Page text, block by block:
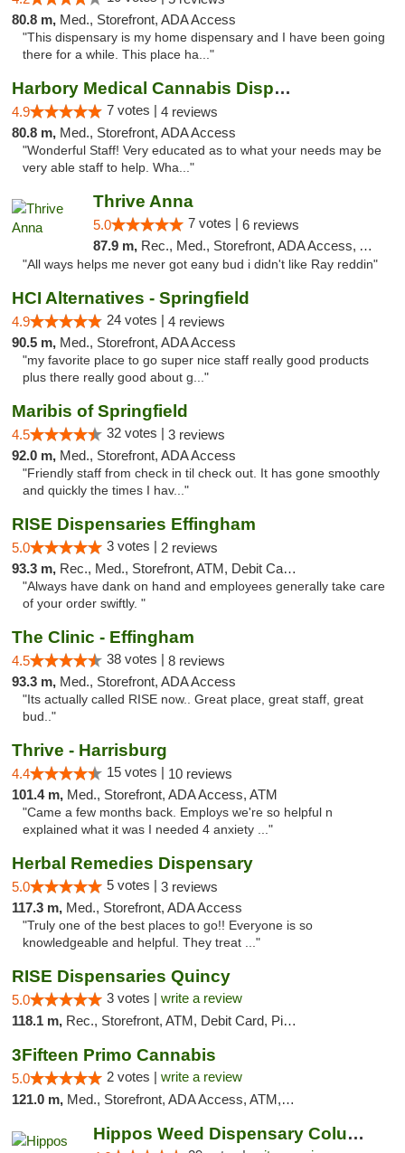
80.8 m, Med., Storefront, ADA Access
"This dispensary is my home dispensary and I have been going
there for a while. This place ha..."
Harbory Medical Cannabis Dispensary
4.9 7 votes | 4 reviews
80.8 m, Med., Storefront, ADA Access
"Wonderful Staff! Very educated as to what your needs may be
very able staff to help. Wha..."
Thrive Anna
5.0 7 votes | 6 reviews
87.9 m, Rec., Med., Storefront, ADA Access, ATM
"All ways helps me never got eany bud i didn't like Ray reddin"
HCI Alternatives - Springfield
4.9 24 votes | 4 reviews
90.5 m, Med., Storefront, ADA Access
"my favorite place to go super nice staff really good products
plus there really good about g..."
Maribis of Springfield
4.5 32 votes | 3 reviews
92.0 m, Med., Storefront, ADA Access
"Friendly staff from check in til check out. It has gone smoothly
and quickly the times I hav..."
RISE Dispensaries Effingham
5.0 3 votes | 2 reviews
93.3 m, Rec., Med., Storefront, ATM, Debit Card, Delivery, Pickup
"Always have dank on hand and employees generally take care
of your order swiftly. "
The Clinic - Effingham
4.5 38 votes | 8 reviews
93.3 m, Med., Storefront, ADA Access
"Its actually called RISE now.. Great place, great staff, great
bud.."
Thrive - Harrisburg
4.4 15 votes | 10 reviews
101.4 m, Med., Storefront, ADA Access, ATM
"Came a few months back. Employs we're so helpful n
explained what it was I needed 4 anxiety ..."
Herbal Remedies Dispensary
5.0 5 votes | 3 reviews
117.3 m, Med., Storefront, ADA Access
"Truly one of the best places to go!! Everyone is so
knowledgeable and helpful. They treat ..."
RISE Dispensaries Quincy
5.0 3 votes | write a review
118.1 m, Rec., Storefront, ATM, Debit Card, Pickup
3Fifteen Primo Cannabis
5.0 2 votes | write a review
121.0 m, Med., Storefront, ADA Access, ATM, Debit Card, Pickup
Hippos Weed Dispensary Columbia